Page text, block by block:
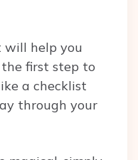
will help you
the first step to
a checklist
through your